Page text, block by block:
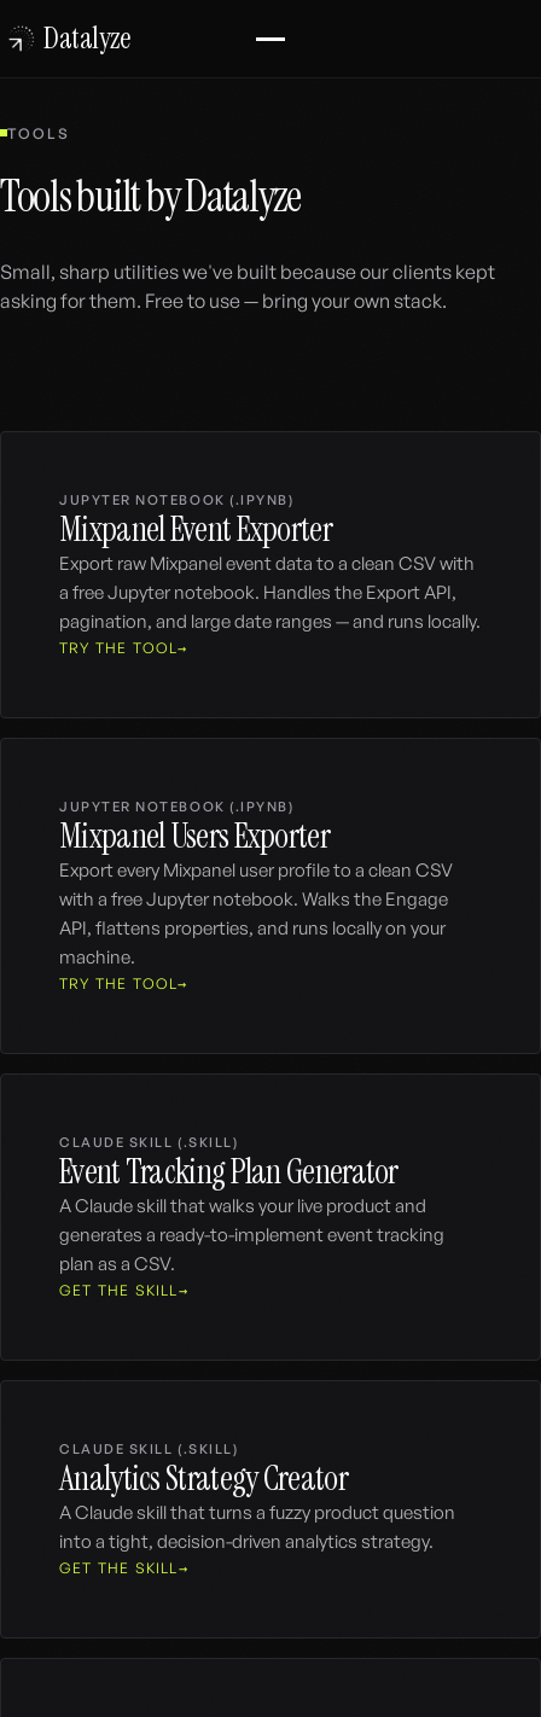
Datalyze
TOOLS
Tools built by Datalyze
Small, sharp utilities we've built because our clients kept
asking for them. Free to use — bring your own stack.
JUPYTER NOTEBOOK (.IPYNB)
Mixpanel Event Exporter
Export raw Mixpanel event data to a clean CSV with
a free Jupyter notebook. Handles the Export API,
pagination, and large date ranges — and runs locally.
TRY THE TOOL
JUPYTER NOTEBOOK (.IPYNB)
Mixpanel Users Exporter
Export every Mixpanel user profile to a clean CSV
with a free Jupyter notebook. Walks the Engage
API, flattens properties, and runs locally on your
machine.
TRY THE TOOL
CLAUDE SKILL (.SKILL)
Event Tracking Plan Generator
A Claude skill that walks your live product and
generates a ready-to-implement event tracking
plan as a CSV.
GET THE SKILL
CLAUDE SKILL (.SKILL)
Analytics Strategy Creator
A Claude skill that turns a fuzzy product question
into a tight, decision-driven analytics strategy.
GET THE SKILL